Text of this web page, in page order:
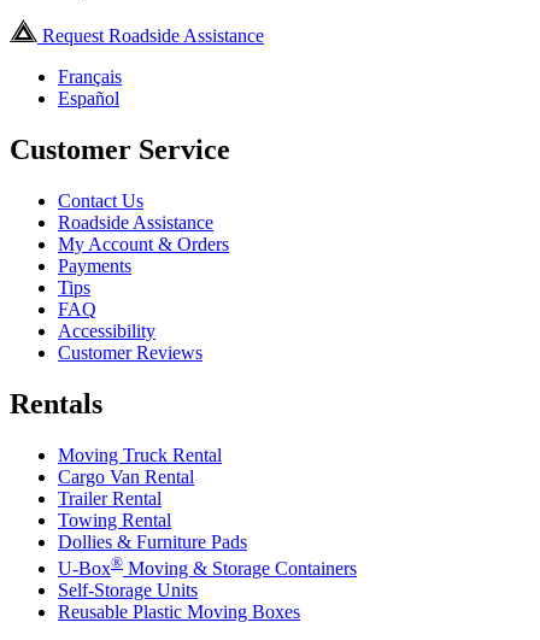
Request Roadside Assistance
Français
Español
Customer Service
Contact Us
Roadside Assistance
My Account & Orders
Payments
Tips
FAQ
Accessibility
Customer Reviews
Rentals
Moving Truck Rental
Cargo Van Rental
Trailer Rental
Towing Rental
Dollies & Furniture Pads
U-Box® Moving & Storage Containers
Self-Storage Units
Reusable Plastic Moving Boxes